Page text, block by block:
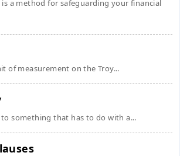
a method for safeguarding your financial
of measurement on the Troy...
something that has to do with a...